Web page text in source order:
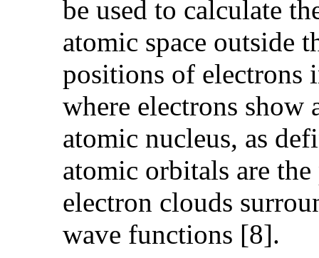
be used to calculate
atomic space outside
positions of electrons
where electrons show
atomic nucleus, as
atomic orbitals are
electron clouds
wave functions [8].